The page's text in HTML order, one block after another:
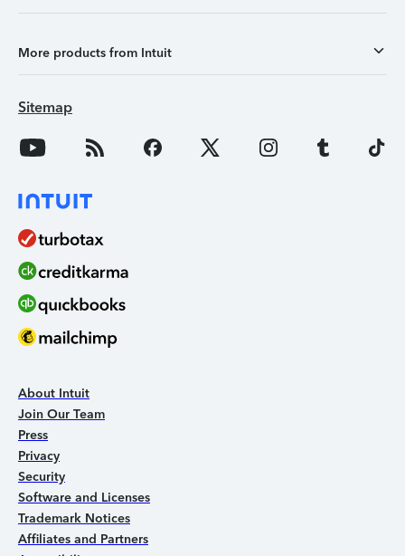
More products from Intuit
Sitemap
About Intuit
Join Our Team
Press
Privacy
Security
Software and Licenses
Trademark Notices
Affiliates and Partners